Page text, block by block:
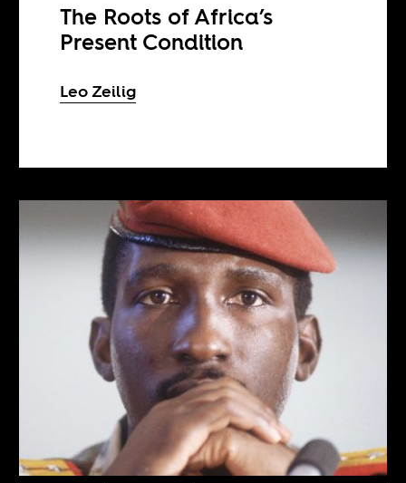
The Roots of Africa’s
Present Condition
Leo Zeilig